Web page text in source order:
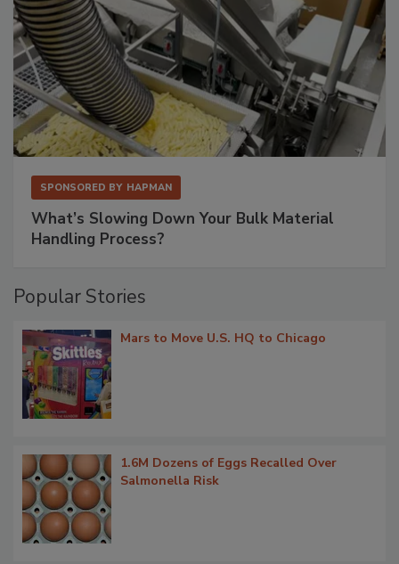
SPONSORED BY HAPMAN
What’s Slowing Down Your Bulk Material
Handling Process?
Popular Stories
Mars to Move U.S. HQ to Chicago
1.6M Dozens of Eggs Recalled Over
Salmonella Risk